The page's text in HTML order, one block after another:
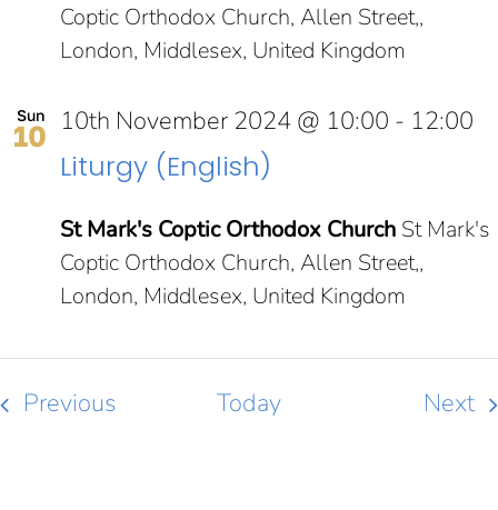
Coptic Orthodox Church, Allen Street,,
London, Middlesex, United Kingdom
Sun
10 10th November 2024 @ 10:00 - 12:00
Liturgy (English)
St Mark's Coptic Orthodox Church St Mark's
Coptic Orthodox Church, Allen Street,,
London, Middlesex, United Kingdom
PreviousEvents Today Next